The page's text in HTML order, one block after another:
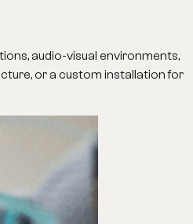
audio-visual environments,
or a custom installation for